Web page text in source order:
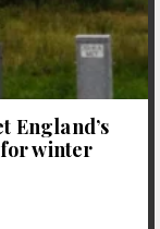
England’s
winter